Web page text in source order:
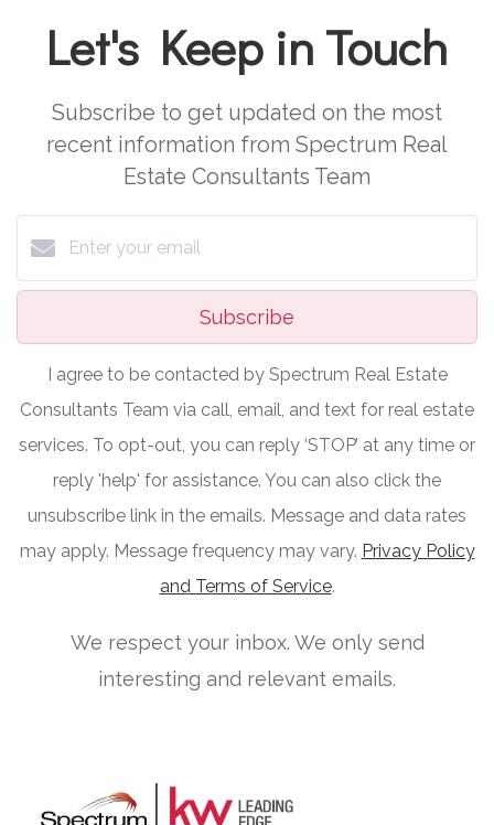
Let's Keep in Touch
Subscribe to get updated on the most
recent information from Spectrum Real
Estate Consultants Team
Subscribe
I agree to be contacted by Spectrum Real Estate
Consultants Team via call, email, and text for real estate
services. To opt-out, you can reply ‘STOP’ at any time or
reply 'help' for assistance. You can also click the
unsubscribe link in the emails. Message and data rates
may apply. Message frequency may vary. Privacy Policy
and Terms of Service.
We respect your inbox. We only send
interesting and relevant emails.